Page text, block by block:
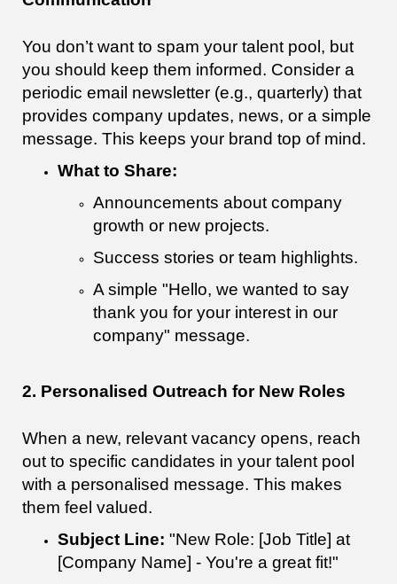
You don’t want to spam your talent pool, but
you should keep them informed. Consider a
periodic email newsletter (e.g., quarterly) that
provides company updates, news, or a simple
message. This keeps your brand top of mind.
What to Share:
Announcements about company
growth or new projects.
Success stories or team highlights.
A simple "Hello, we wanted to say
thank you for your interest in our
company" message.
2. Personalised Outreach for New Roles
When a new, relevant vacancy opens, reach
out to specific candidates in your talent pool
with a personalised message. This makes
them feel valued.
Subject Line: "New Role: [Job Title] at
[Company Name] - You're a great fit!"